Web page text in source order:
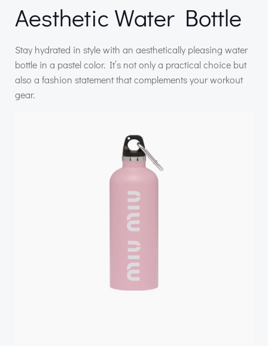
Aesthetic Water Bottle
Stay hydrated in style with an aesthetically pleasing water
bottle in a pastel color. It’s not only a practical choice but
also a fashion statement that complements your workout
gear.